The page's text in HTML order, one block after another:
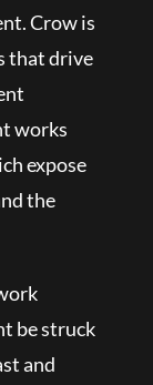
Crow is
that drive
works
expose
the
be struck
and